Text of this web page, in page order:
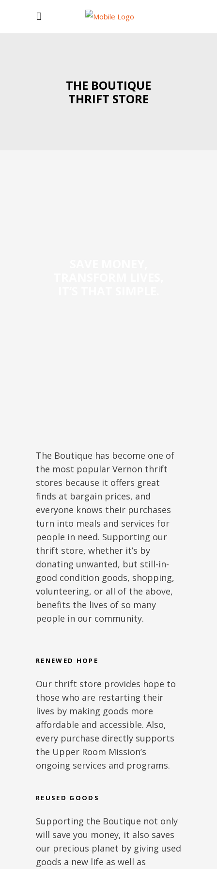
THE BOUTIQUE
THRIFT STORE
The Boutique has become one of
the most popular Vernon thrift
stores because it offers great
finds at bargain prices, and
everyone knows their purchases
turn into meals and services for
people in need. Supporting our
thrift store, whether it’s by
donating unwanted, but still-in-
good condition goods, shopping,
volunteering, or all of the above,
benefits the lives of so many
people in our community.
RENEWED HOPE
Our thrift store provides hope to
those who are restarting their
lives by making goods more
affordable and accessible. Also,
every purchase directly supports
the Upper Room Mission’s
ongoing services and programs.
REUSED GOODS
Supporting the Boutique not only
will save you money, it also saves
our precious planet by giving used
goods a new life as well as